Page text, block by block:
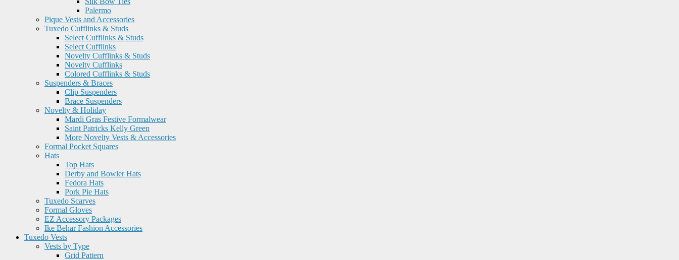
Palermo
Pique Vests and Accessories
Tuxedo Cufflinks & Studs
Select Cufflinks & Studs
Select Cufflinks
Novelty Cufflinks & Studs
Novelty Cufflinks
Colored Cufflinks & Studs
Suspenders & Braces
Clip Suspenders
Brace Suspenders
Novelty & Holiday
Mardi Gras Festive Formalwear
Saint Patricks Kelly Green
More Novelty Vests & Accessories
Formal Pocket Squares
Hats
Top Hats
Derby and Bowler Hats
Fedora Hats
Pork Pie Hats
Tuxedo Scarves
Formal Gloves
EZ Accessory Packages
Ike Behar Fashion Accessories
Tuxedo Vests
Vests by Type
Grid Pattern